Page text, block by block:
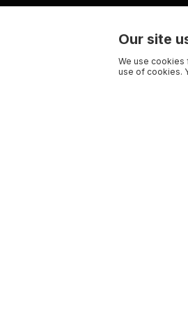
Our site
We use cookies
use of cookies.